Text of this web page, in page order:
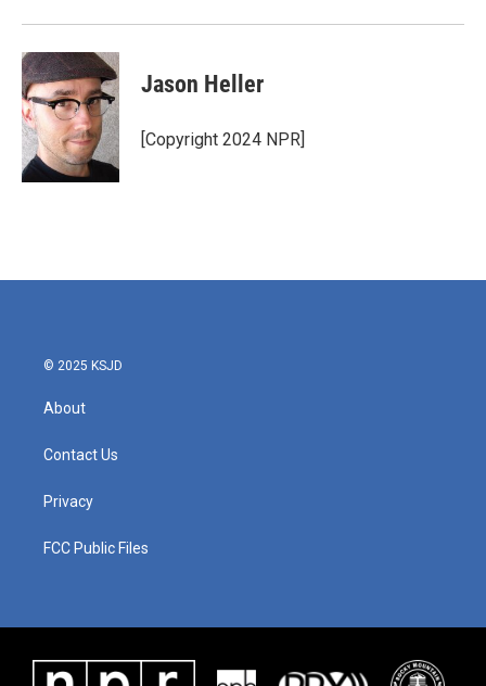
Jason Heller
[Copyright 2024 NPR]
© 2025 KSJD
About
Contact Us
Privacy
FCC Public Files